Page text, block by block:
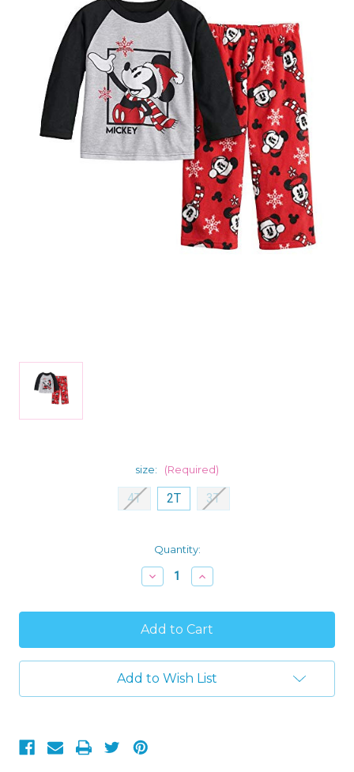
size: (Required)
4T 2T 3T
Quantity:
Decrease
Quantity
Classic
Mickey
Mouse
Christmas
Jersey
and
Pajama
Increase
Quantity
Classic
Mickey
Mouse
Christmas
Jersey
and
Pajama
Add to Wish List